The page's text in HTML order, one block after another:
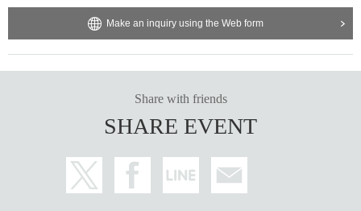
Make an inquiry using the Web form
Share with friends
SHARE EVENT